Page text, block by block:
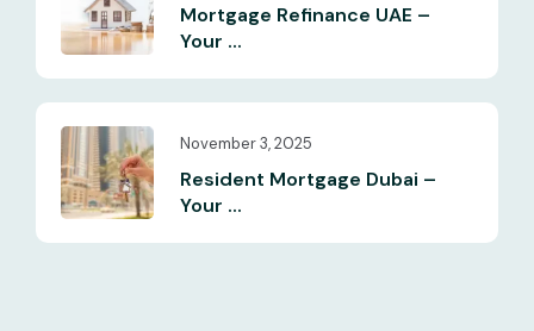
Mortgage Refinance UAE –
Your ...
November 3, 2025
Resident Mortgage Dubai –
Your ...